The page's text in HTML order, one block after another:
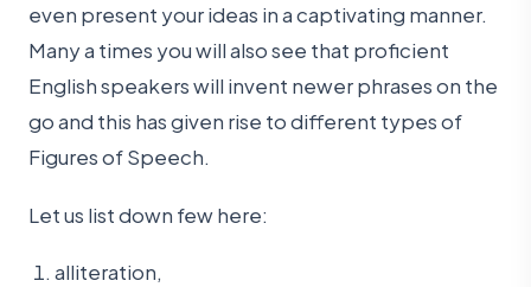
even present your ideas in a captivating manner.
Many a times you will also see that proficient
English speakers will invent newer phrases on the
go and this has given rise to different types of
Figures of Speech.
Let us list down few here:
alliteration,